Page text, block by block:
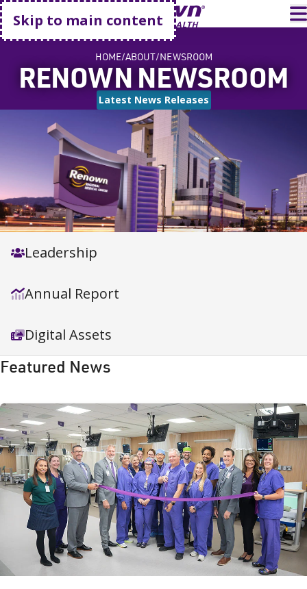
Skip to main content
Go home
HOME ABOUT NEWSROOM
RENOWN NEWSROOM
Latest News Releases
Leadership
Annual Report
Digital Assets
Featured News